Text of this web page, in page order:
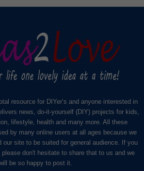
resource for DIYer’s and anyone interested in
news, do-it-yourself (DIY) projects for kids,
lifestyle, health and many more. All these
by many online users at all ages because we
our site to be suited for general audience. If you
don't hesitate to share that to us and we
be so happy to post it.